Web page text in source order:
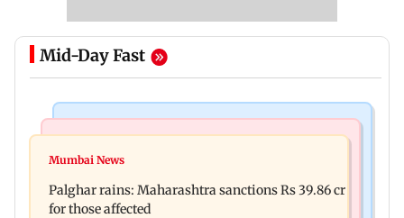
Mid-Day Fast
Nashik earthquake: 4.3 magnitude tremor hits
four-storey building collapse
Mumbai News
Palghar rains: Maharashtra sanctions Rs 39.86 cr
for those affected